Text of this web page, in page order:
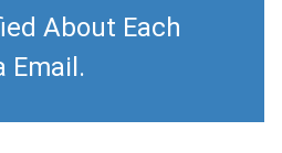
About Each
Email.